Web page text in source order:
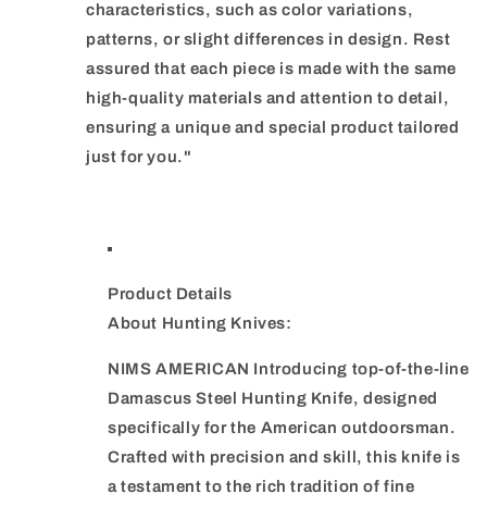
characteristics, such as color variations,
patterns, or slight differences in design. Rest
assured that each piece is made with the same
high-quality materials and attention to detail,
ensuring a unique and special product tailored
just for you."
Product Details
About Hunting Knives:
NIMS AMERICAN Introducing top-of-the-line
Damascus Steel Hunting Knife, designed
specifically for the American outdoorsman.
Crafted with precision and skill, this knife is
a testament to the rich tradition of fine